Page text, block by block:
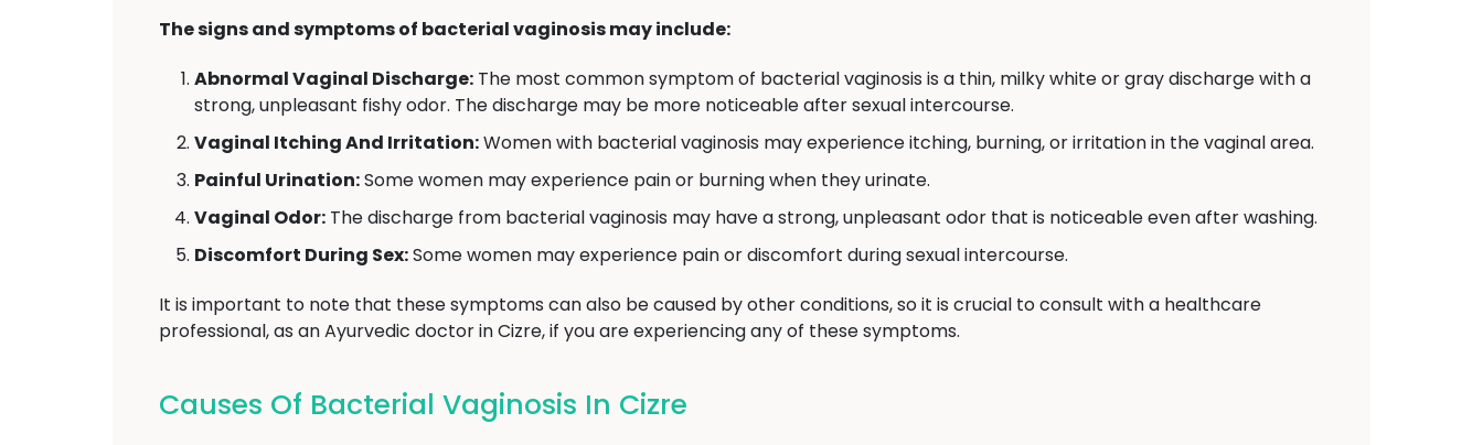
The signs and symptoms of bacterial vaginosis may include:
Abnormal Vaginal Discharge: The most common symptom of bacterial vaginosis is a thin, milky white or gray discharge with a
strong, unpleasant fishy odor. The discharge may be more noticeable after sexual intercourse.
Vaginal Itching And Irritation:Women with bacterial vaginosis may experience itching, burning, or irritation in the vaginal area.
Painful Urination:Some women may experience pain or burning when they urinate.
Vaginal Odor: The discharge from bacterial vaginosis may have a strong, unpleasant odor that is noticeable even after washing.
Discomfort During Sex:Some women may experience pain or discomfort during sexual intercourse.
It is important to note that these symptoms can also be caused by other conditions, so it is crucial to consult with a healthcare
professional, as an Ayurvedic doctor in Cizre, if you are experiencing any of these symptoms.
Causes Of Bacterial Vaginosis In Cizre